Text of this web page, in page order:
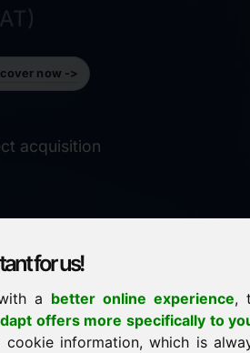
for us!
a better online experience,
offers more specifically to
information, which is
now ->
acquisition
support
response